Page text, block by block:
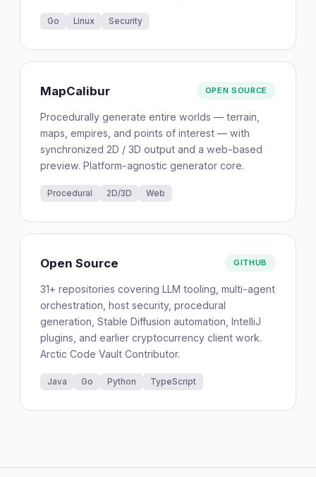
Go Linux Security
MapCalibur OPEN SOURCE
Procedurally generate entire worlds — terrain,
maps, empires, and points of interest — with
synchronized 2D / 3D output and a web-based
preview. Platform-agnostic generator core.
Procedural 2D/3D Web
Open Source GITHUB
31+ repositories covering LLM tooling, multi-agent
orchestration, host security, procedural
generation, Stable Diffusion automation, IntelliJ
plugins, and earlier cryptocurrency client work.
Arctic Code Vault Contributor.
Java Go Python TypeScript